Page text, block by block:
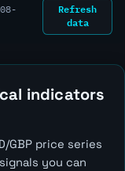
Refresh
data
indicators
GBP price series
you can